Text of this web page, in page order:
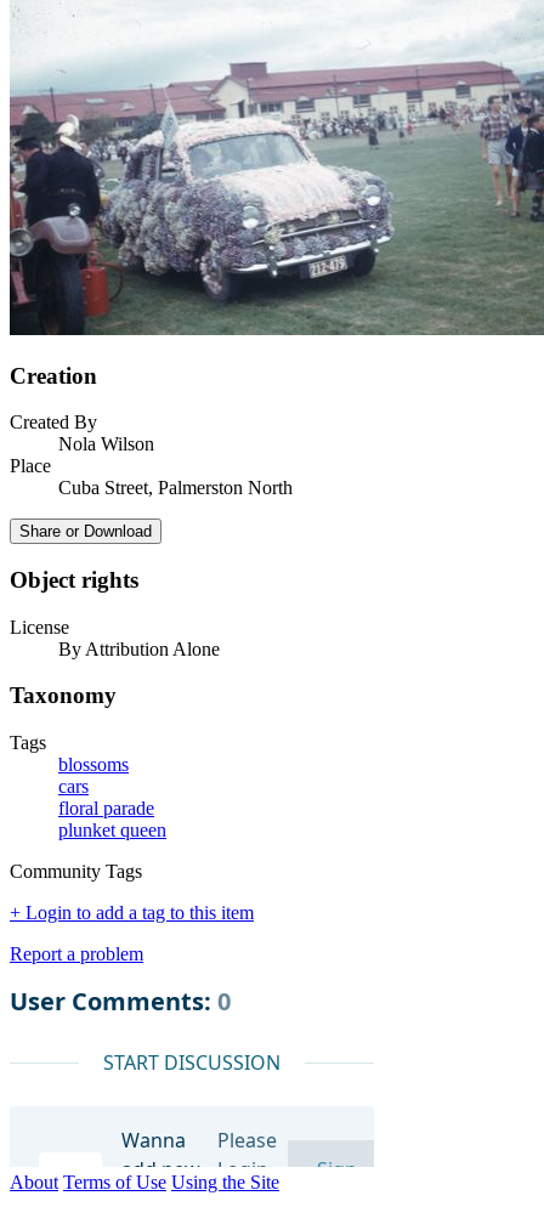
Creation
Created By
Nola Wilson
Place
Cuba Street, Palmerston North
Share or Download
Object rights
License
By Attribution Alone
Taxonomy
Tags
blossoms
cars
floral parade
plunket queen
Community Tags
+ Login to add a tag to this item
Report a problem
About Terms of Use Using the Site